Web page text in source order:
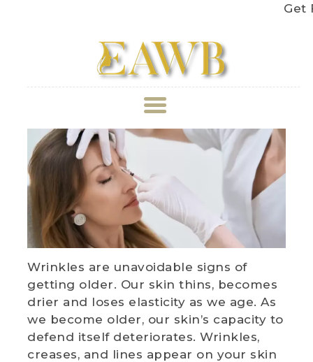
Get
ABOUT US
TREATMENT
GALLERY
BOOK APPOINTMENT
PRICE LIST
REVIEWS
WEDDING DEALS
Wrinkles are unavoidable signs of
getting older. Our skin thins, becomes
drier and loses elasticity as we age. As
we become older, our skin’s capacity to
defend itself deteriorates. Wrinkles,
creases, and lines appear on your skin